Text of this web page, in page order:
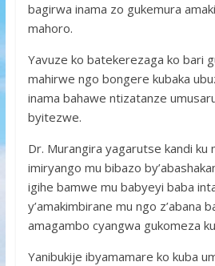
bagirwa inama zo gukemura
mahoro.
Yavuze ko batekerezaga ko bari
mahirwe ngo bongere kubaka
inama bahawe ntizatanze
byitezwe.
Dr. Murangira yagarutse kandi ku
imiryango mu bibazo
igihe bamwe mu babyeyi baba
y’amakimbirane mu ngo z’abana
amagambo cyangwa gukomeza
Yanibukije ibyamamare ko kuba